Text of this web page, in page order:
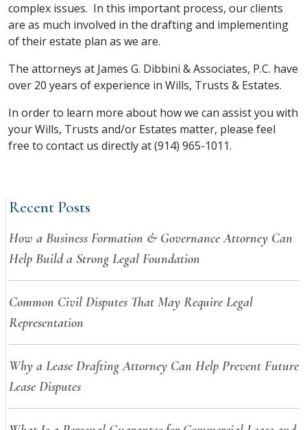
complex issues. In this important process, our clients
are as much involved in the drafting and implementing
of their estate plan as we are.
The attorneys at James G. Dibbini & Associates, P.C. have
over 20 years of experience in Wills, Trusts & Estates.
In order to learn more about how we can assist you with
your Wills, Trusts and/or Estates matter, please feel
free to contact us directly at (914) 965-1011.
Recent Posts
How a Business Formation & Governance Attorney Can
Help Build a Strong Legal Foundation
Common Civil Disputes That May Require Legal
Representation
Why a Lease Drafting Attorney Can Help Prevent Future
Lease Disputes